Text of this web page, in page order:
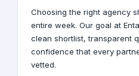
Choosing the right agency
entire week. Our goal at
clean shortlist, transparent
confidence that every
vetted.